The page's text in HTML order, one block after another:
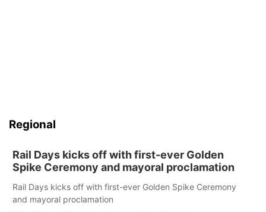
Regional
Rail Days kicks off with first-ever Golden
Spike Ceremony and mayoral proclamation
Rail Days kicks off with first-ever Golden Spike Ceremony
and mayoral proclamation